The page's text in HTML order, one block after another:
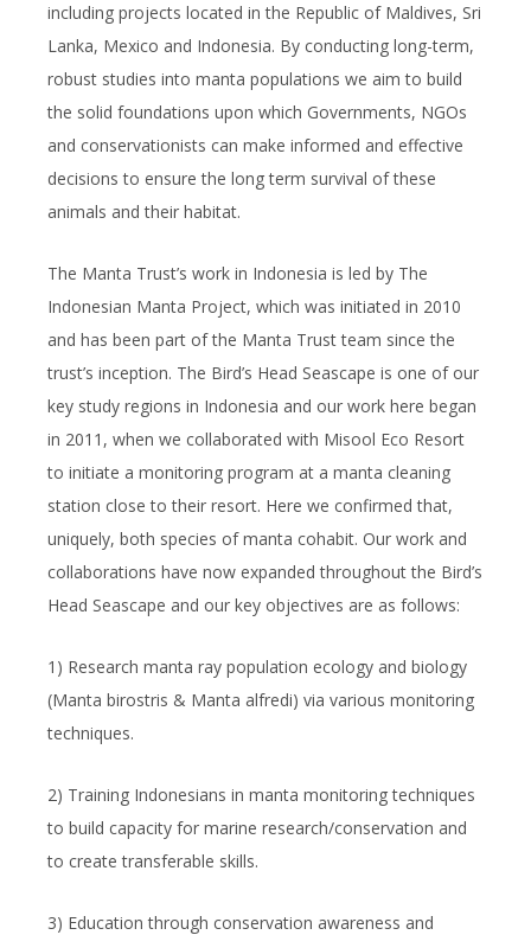
including projects located in the Republic of Maldives, Sri
Lanka, Mexico and Indonesia. By conducting long-term,
robust studies into manta populations we aim to build
the solid foundations upon which Governments, NGOs
and conservationists can make informed and effective
decisions to ensure the long term survival of these
animals and their habitat.
The Manta Trust’s work in Indonesia is led by The
Indonesian Manta Project, which was initiated in 2010
and has been part of the Manta Trust team since the
trust’s inception. The Bird’s Head Seascape is one of our
key study regions in Indonesia and our work here began
in 2011, when we collaborated with Misool Eco Resort
to initiate a monitoring program at a manta cleaning
station close to their resort. Here we confirmed that,
uniquely, both species of manta cohabit. Our work and
collaborations have now expanded throughout the Bird’s
Head Seascape and our key objectives are as follows:
1) Research manta ray population ecology and biology
(Manta birostris & Manta alfredi) via various monitoring
techniques.
2) Training Indonesians in manta monitoring techniques
to build capacity for marine research/conservation and
to create transferable skills.
3) Education through conservation awareness and